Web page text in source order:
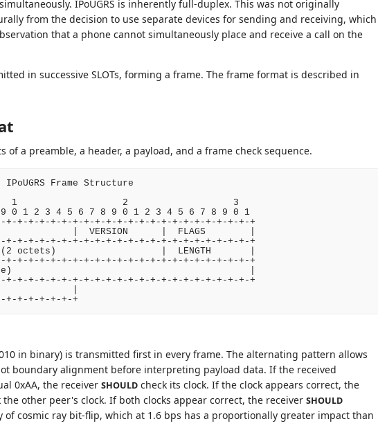
IPoUGRS is inherently full-duplex. This was not originally
from the decision to use separate devices for sending and receiving, which
that a phone cannot simultaneously place and receive a call on the
in successive SLOTs, forming a frame. The frame format is described in
of a preamble, a header, a payload, and a frame check sequence.
IPoUGRS Frame Structure
1                   2                   3
0 1 2 3 4 5 6 7 8 9 0 1 2 3 4 5 6 7 8 9 0 1
+-+-+-+-+-+-+-+-+-+-+-+-+-+-+-+-+-+-+-+-+-+-+
|  VERSION      |  FLAGS        |
+-+-+-+-+-+-+-+-+-+-+-+-+-+-+-+-+-+-+-+-+-+-+
(2 octets)                   |  LENGTH       |
+-+-+-+-+-+-+-+-+-+-+-+-+-+-+-+-+-+-+-+-+-+-+
|
+-+-+-+-+-+-+-+-+-+-+-+-+-+-+-+-+-+-+-+-+-+-+
|
in binary) is transmitted first in every frame. The alternating pattern allows
boundary alignment before interpreting payload data. If the received
0xAA, the receiver SHOULDcheck its clock. If the clock appears correct, the
other peer's clock. If both clocks appear correct, the receiver SHOULD
of cosmic ray bit-flip, which at 1.6 bps has a proportionally greater impact than